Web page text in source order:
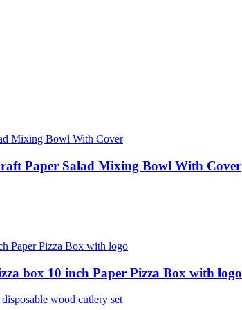
Paper Salad Mixing Bowl With Cover
box 10 inch Paper Pizza Box with logo